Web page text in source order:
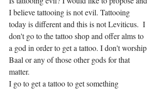
I believe tattooing is not evil. Tattooing
today is different and this is not Leviticus.  I
don't go to the tattoo shop and offer alms to
a god in order to get a tattoo. I don't worship
Baal or any of those other gods for that
matter.
I go to get a tattoo to get something